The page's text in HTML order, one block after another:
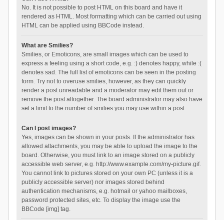
No. It is not possible to post HTML on this board and have it
rendered as HTML. Most formatting which can be carried out using
HTML can be applied using BBCode instead.
What are Smilies?
Smilies, or Emoticons, are small images which can be used to
express a feeling using a short code, e.g. :) denotes happy, while :(
denotes sad. The full list of emoticons can be seen in the posting
form. Try not to overuse smilies, however, as they can quickly
render a post unreadable and a moderator may edit them out or
remove the post altogether. The board administrator may also have
set a limit to the number of smilies you may use within a post.
Can I post images?
Yes, images can be shown in your posts. If the administrator has
allowed attachments, you may be able to upload the image to the
board. Otherwise, you must link to an image stored on a publicly
accessible web server, e.g. http://www.example.com/my-picture.gif.
You cannot link to pictures stored on your own PC (unless it is a
publicly accessible server) nor images stored behind
authentication mechanisms, e.g. hotmail or yahoo mailboxes,
password protected sites, etc. To display the image use the
BBCode [img] tag.